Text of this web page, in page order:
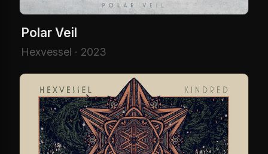
Polar Veil
Hexvessel · 2023